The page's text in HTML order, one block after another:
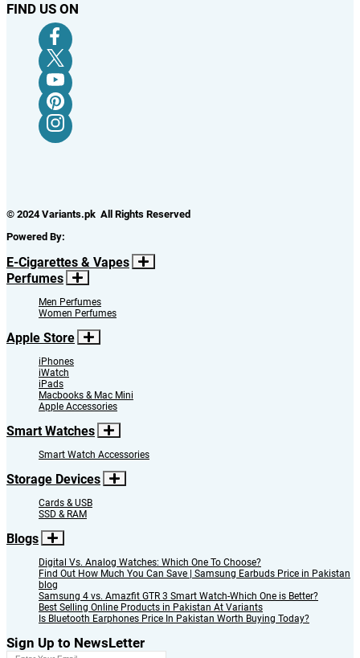
FIND US ON
© 2024 Variants.pk All Rights Reserved
Powered By:
E-Cigarettes & Vapes
Perfumes
Men Perfumes
Women Perfumes
Apple Store
iPhones
iWatch
iPads
Macbooks & Mac Mini
Apple Accessories
Smart Watches
Smart Watch Accessories
Storage Devices
Cards & USB
SSD & RAM
Blogs
Digital Vs. Analog Watches: Which One To Choose?
Find Out How Much You Can Save | Samsung Earbuds Price in Pakistan
blog
Samsung 4 vs. Amazfit GTR 3 Smart Watch-Which One is Better?
Best Selling Online Products in Pakistan At Variants
Is Bluetooth Earphones Price In Pakistan Worth Buying Today?
Sign Up to NewsLetter